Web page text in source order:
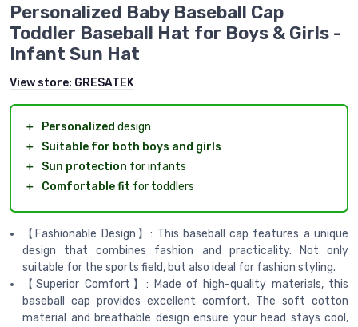
Personalized Baby Baseball Cap
Toddler Baseball Hat for Boys & Girls -
Infant Sun Hat
View store: GRESATEK
＋ Personalized design
＋
Suitable for both boys and girls
＋
Sun protection for infants
＋
Comfortable fit for toddlers
【Fashionable Design】: This baseball cap features a unique
design that combines fashion and practicality. Not only
suitable for the sports field, but also ideal for fashion styling.
【Superior Comfort】: Made of high-quality materials, this
baseball cap provides excellent comfort. The soft cotton
material and breathable design ensure your head stays cool,